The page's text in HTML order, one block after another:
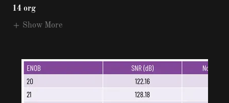
14 org
Show More